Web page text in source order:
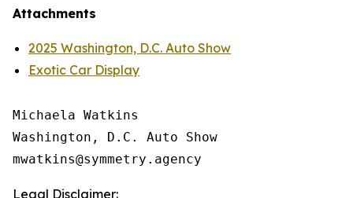
Attachments
2025 Washington, D.C. Auto Show
Exotic Car Display
Michaela Watkins
Washington, D.C. Auto Show
Legal Disclaimer: